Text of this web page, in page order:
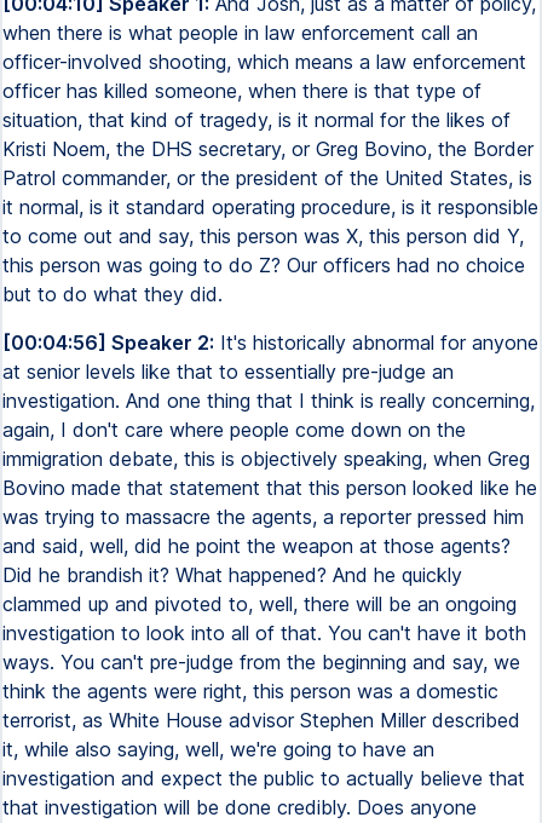
when there is what people in law enforcement call an
officer-involved shooting, which means a law enforcement
officer has killed someone, when there is that type of
situation, that kind of tragedy, is it normal for the likes of
Kristi Noem, the DHS secretary, or Greg Bovino, the Border
Patrol commander, or the president of the United States, is
it normal, is it standard operating procedure, is it responsible
to come out and say, this person was X, this person did Y,
this person was going to do Z? Our officers had no choice
but to do what they did.
[00:04:56] Speaker 2: It's historically abnormal for anyone
at senior levels like that to essentially pre-judge an
investigation. And one thing that I think is really concerning,
again, I don't care where people come down on the
immigration debate, this is objectively speaking, when Greg
Bovino made that statement that this person looked like he
was trying to massacre the agents, a reporter pressed him
and said, well, did he point the weapon at those agents?
Did he brandish it? What happened? And he quickly
clammed up and pivoted to, well, there will be an ongoing
investigation to look into all of that. You can't have it both
ways. You can't pre-judge from the beginning and say, we
think the agents were right, this person was a domestic
terrorist, as White House advisor Stephen Miller described
it, while also saying, well, we're going to have an
investigation and expect the public to actually believe that
that investigation will be done credibly. Does anyone